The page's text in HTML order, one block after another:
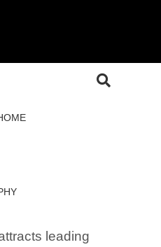
leading